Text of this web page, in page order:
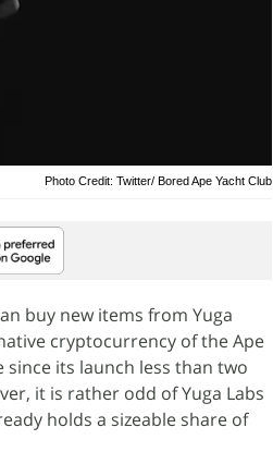
Photo Credit: Twitter/ Bored Ape Yacht Club
buy new items from Yuga
cryptocurrency of the Ape
its launch less than two
it is rather odd of Yuga Labs
holds a sizeable share of